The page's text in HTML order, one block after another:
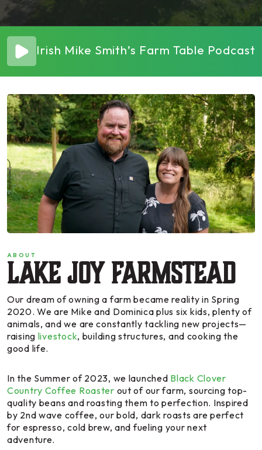
Irish Mike Smith’s Farm Table
ABOUT
Lake Joy Farmstead
Our dream of owning a farm became reality in Spring
2020. We are Mike and Dominica plus six kids, plenty of
animals, and we are constantly tackling new projects—
raising livestock, building structures, and cooking the
good life.
In the Summer of 2023, we launched Black Clover
Country Coffee Roaster out of our farm, sourcing top-
quality beans and roasting them to perfection. Inspired
by 2nd wave coffee, our bold, dark roasts are perfect
for espresso, cold brew, and fueling your next
adventure.